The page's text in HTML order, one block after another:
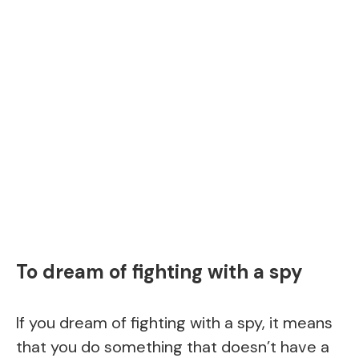
To dream of fighting with a spy
If you dream of fighting with a spy, it means
that you do something that doesn’t have a